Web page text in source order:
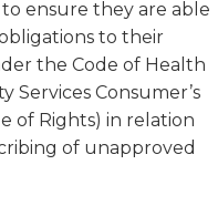
ensure they are able
to their
the Code of Health
Services Consumer’s
of Rights) in relation
of unapproved